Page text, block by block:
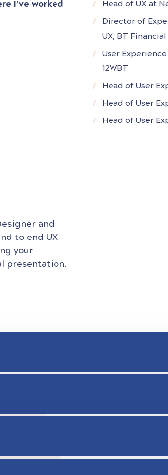
I’ve worked
Head of UX at
Director of
UX, BT
User
12WBT
Head of User
Head of User
Head of User
and
to end UX
your
presentation.